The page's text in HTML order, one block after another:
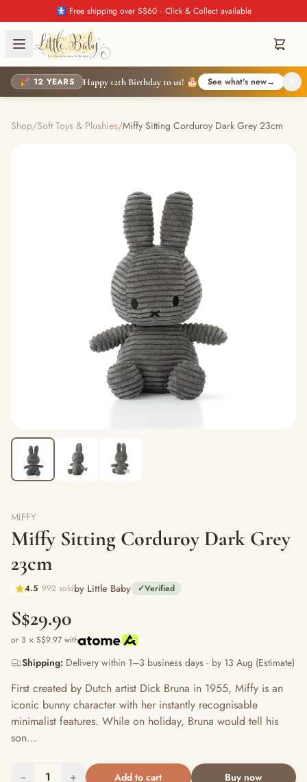
🚼 Free shipping over S$60 · Click & Collect available
🎉 12 YEARS Happy 12th Birthday to us! 🎂 See what's new→
Shop/Soft Toys & Plushies/Miffy Sitting Corduroy Dark Grey 23cm
MIFFY
Miffy Sitting Corduroy Dark Grey
23cm
4.5 992 soldby Little Baby ✓Verified
S$29.90
or 3 × S$9.97 with
Shipping: Delivery within 1–3 business days · by 13 Aug (Estimate)
First created by Dutch artist Dick Bruna in 1955, Miffy is an
iconic bunny character with her instantly recognisable
minimalist features. While on holiday, Bruna would tell his
son...
− 1 + Add to cart Buy now